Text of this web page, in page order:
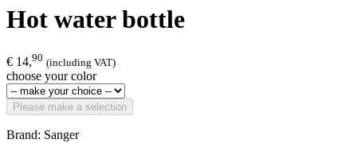
Hot water bottle
€ 14,90 (including VAT)
choose your color
Please make a selection
Brand: Sanger